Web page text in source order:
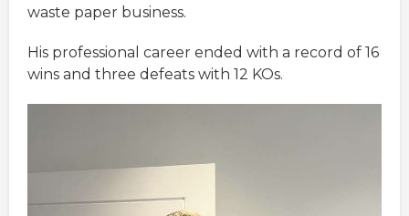
waste paper business.
His professional career ended with a record of 16
wins and three defeats with 12 KOs.